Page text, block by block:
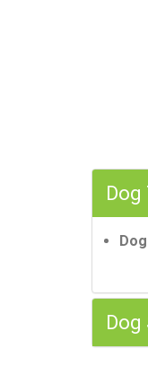
Dog
Dog